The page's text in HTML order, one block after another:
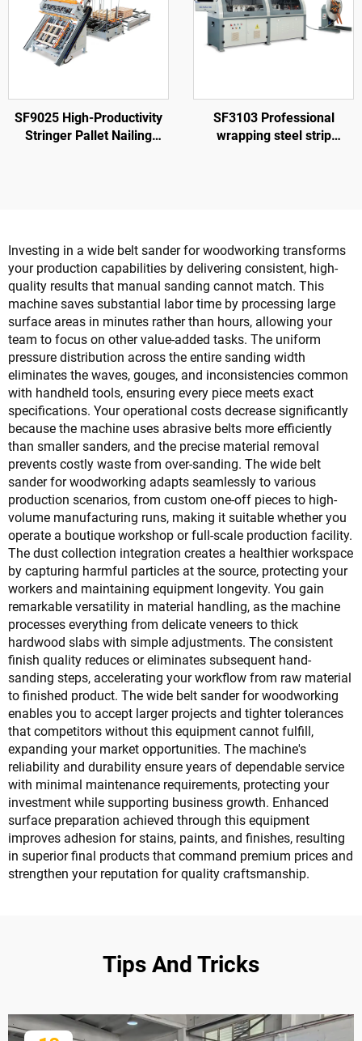
SF9025 High-Productivity
Stringer Pallet Nailing
SF3103 Professional
wrapping steel strip
Investing in a wide belt sander for woodworking transforms
your production capabilities by delivering consistent, high-
quality results that manual sanding cannot match. This
machine saves substantial labor time by processing large
surface areas in minutes rather than hours, allowing your
team to focus on other value-added tasks. The uniform
pressure distribution across the entire sanding width
eliminates the waves, gouges, and inconsistencies common
with handheld tools, ensuring every piece meets exact
specifications. Your operational costs decrease significantly
because the machine uses abrasive belts more efficiently
than smaller sanders, and the precise material removal
prevents costly waste from over-sanding. The wide belt
sander for woodworking adapts seamlessly to various
production scenarios, from custom one-off pieces to high-
volume manufacturing runs, making it suitable whether you
operate a boutique workshop or full-scale production facility.
The dust collection integration creates a healthier workspace
by capturing harmful particles at the source, protecting your
workers and maintaining equipment longevity. You gain
remarkable versatility in material handling, as the machine
processes everything from delicate veneers to thick
hardwood slabs with simple adjustments. The consistent
finish quality reduces or eliminates subsequent hand-
sanding steps, accelerating your workflow from raw material
to finished product. The wide belt sander for woodworking
enables you to accept larger projects and tighter tolerances
that competitors without this equipment cannot fulfill,
expanding your market opportunities. The machine's
reliability and durability ensure years of dependable service
with minimal maintenance requirements, protecting your
investment while supporting business growth. Enhanced
surface preparation achieved through this equipment
improves adhesion for stains, paints, and finishes, resulting
in superior final products that command premium prices and
strengthen your reputation for quality craftsmanship.
Tips And Tricks